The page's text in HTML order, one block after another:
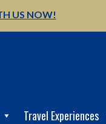
US NOW!
Travel Experiences